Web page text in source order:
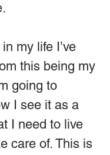
my life I’ve
this being my
going to
I see it as a
I need to live
care of. This is